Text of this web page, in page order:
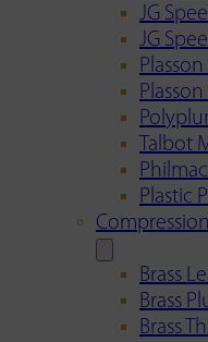
JG
JG
Talbot
Plastic
Brass
Brass
Brass